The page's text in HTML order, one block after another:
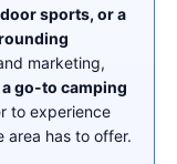
sports, or a
marketing,
go-to camping
to experience
area has to offer.